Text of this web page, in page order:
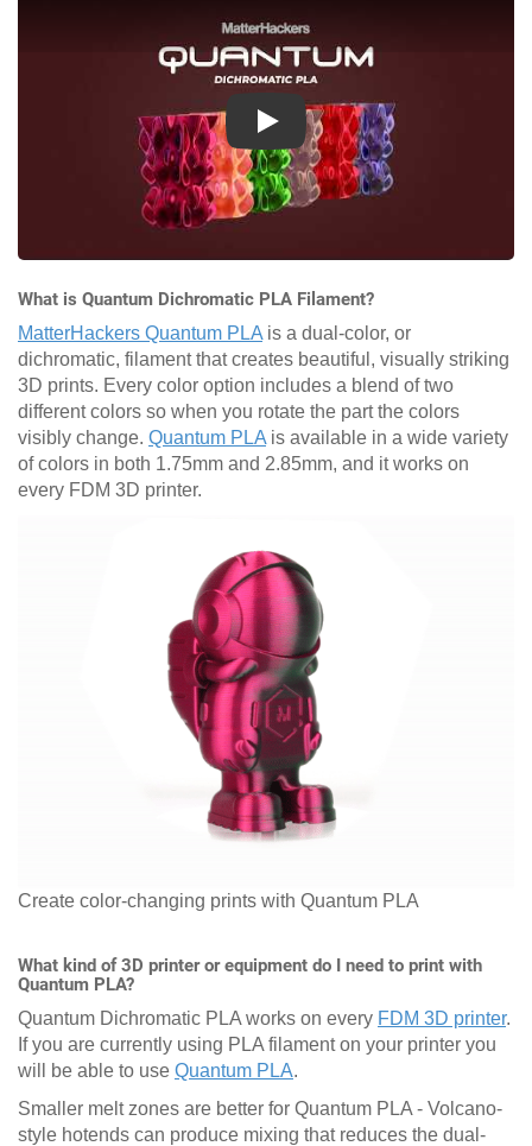
Play
What is Quantum Dichromatic PLA Filament?
MatterHackers Quantum PLA is a dual-color, or
dichromatic, filament that creates beautiful, visually striking
3D prints. Every color option includes a blend of two
different colors so when you rotate the part the colors
visibly change. Quantum PLA is available in a wide variety
of colors in both 1.75mm and 2.85mm, and it works on
every FDM 3D printer.
Create color-changing prints with Quantum PLA
What kind of 3D printer or equipment do I need to print with
Quantum PLA?
Quantum Dichromatic PLA works on every FDM 3D printer.
If you are currently using PLA filament on your printer you
will be able to use Quantum PLA.
Smaller melt zones are better for Quantum PLA - Volcano-
style hotends can produce mixing that reduces the dual-